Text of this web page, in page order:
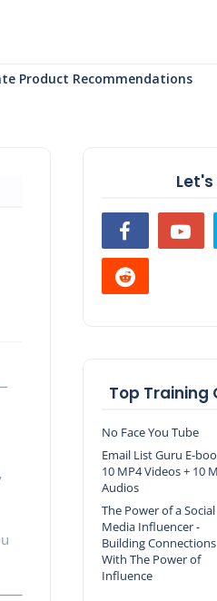
Product Recommendations
Top Training
No Face You Tube
Email List Guru E-
10 MP4 Videos + 10
Audios
The Power of a Social
Media Influencer -
Building Connections
With The Power of
Influence